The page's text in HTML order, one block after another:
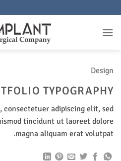
للمحتوى
Design
TYPOGRAPHY
consectetuer adipiscing elit, sed
tincidunt ut laoreet dolore
magna aliquam erat volutpat.